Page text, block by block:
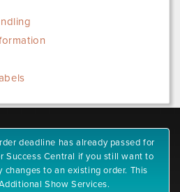
deadline has already passed for
Success Central if you still want to
changes to an existing order. This
Show Services.